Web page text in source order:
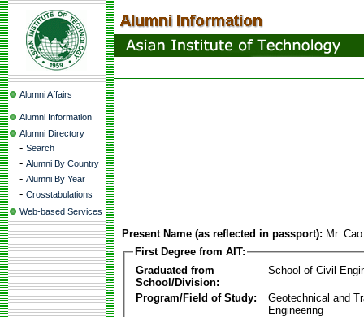
Alumni Affairs
Alumni Information
Alumni Directory
- Search
- Alumni By Country
- Alumni By Year
- Crosstabulations
Web-based Services
Present Name (as reflected in passport): Mr.
First Degree from AIT:
Graduated from
School/Division:
School of Civil
Program/Field of Study:
Geotechnical and
Engineering